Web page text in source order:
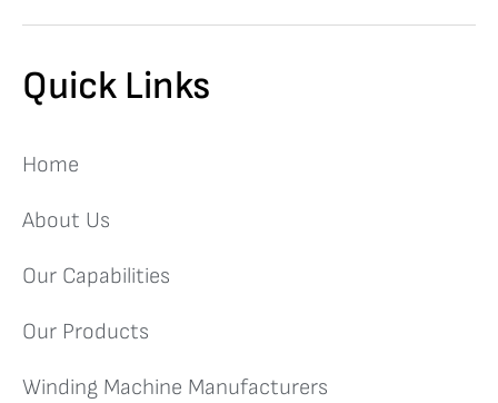
Quick Links
Home
About Us
Our Capabilities
Our Products
Winding Machine Manufacturers